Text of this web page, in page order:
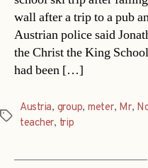
wall after a trip to a pub
Austrian police said
the Christ the King
had been […]
Tags
Austria, group, meter, Mr,
teacher, trip